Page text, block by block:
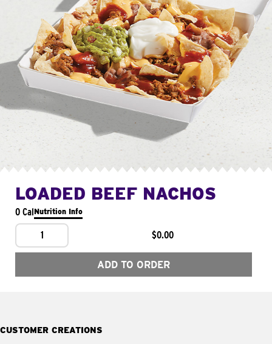
LOADED BEEF NACHOS
0 CalNutrition Info
1 $0.00
ADD TO ORDER
CUSTOMER CREATIONS